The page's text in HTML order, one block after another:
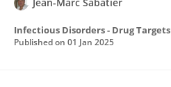
Infectious Disorders - Drug Targets
Published on 01 Jan 2025